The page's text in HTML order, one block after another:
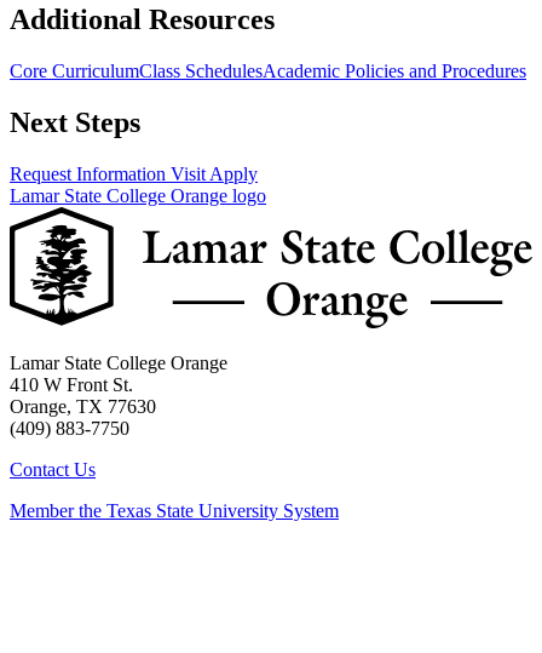
Additional Resources
Core CurriculumClass SchedulesAcademic Policies and Procedures
Next Steps
Request Information Visit Apply
Lamar State College Orange logo
Lamar State College Orange
410 W Front St.
Orange, TX 77630
(409) 883-7750
Contact Us
Member the Texas State University System